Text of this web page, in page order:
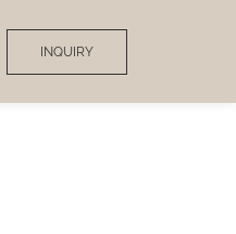
INQUIRY